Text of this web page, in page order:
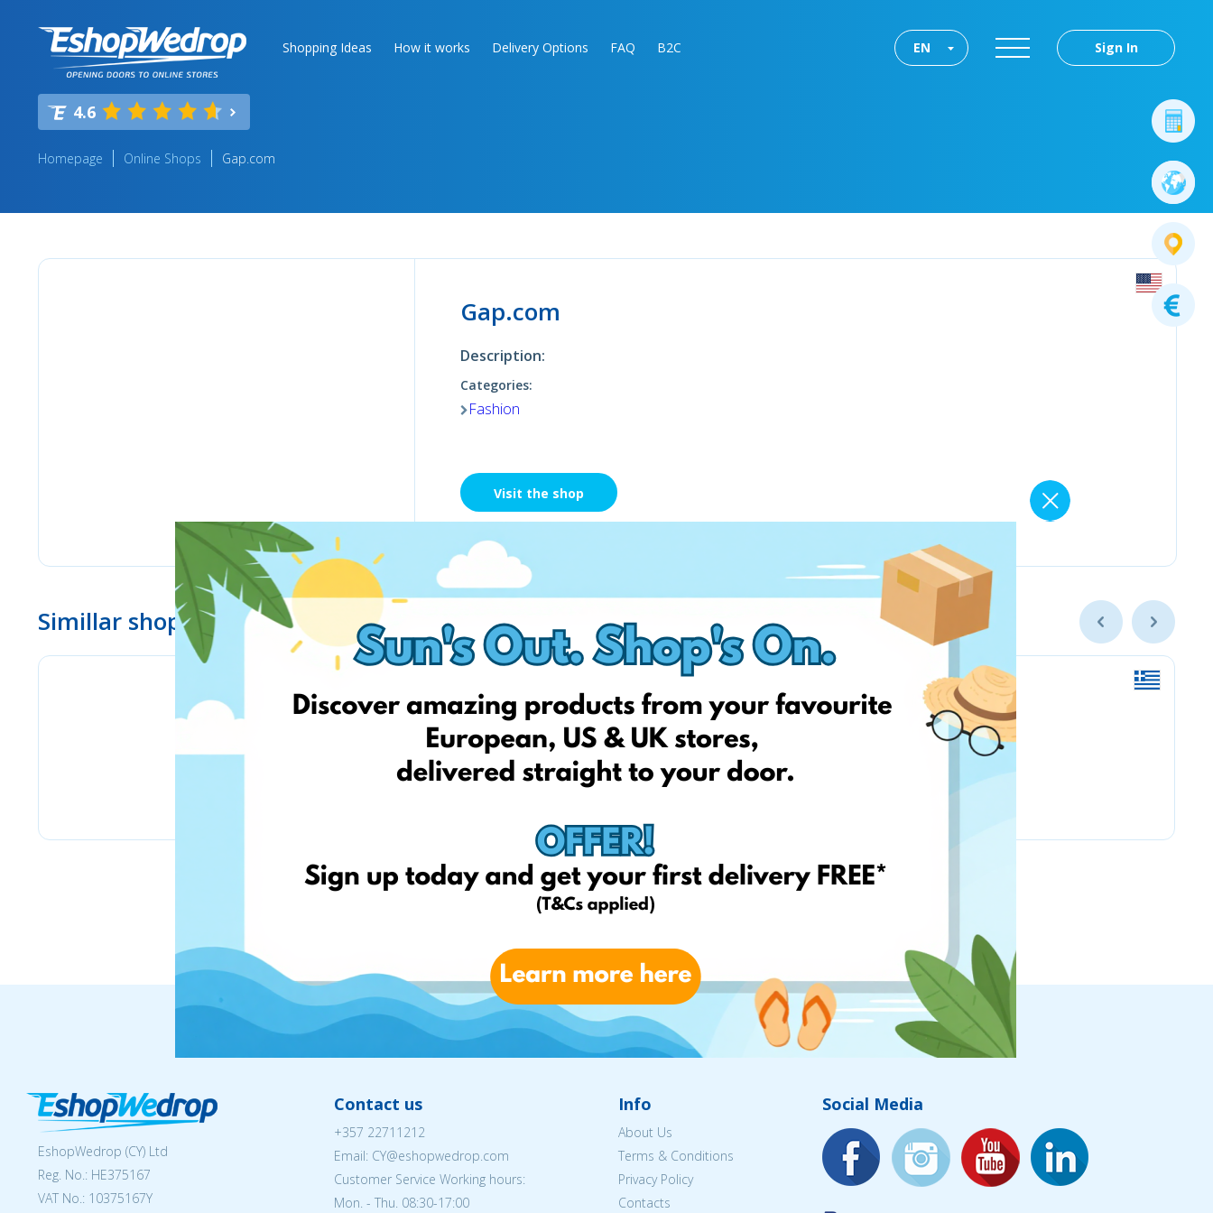
Shopping Ideas How it works Delivery Options FAQ B2C Sign In
EN
4.6
Homepage Online Shops Gap.com
Gap.com
Description:
Categories:
Fashion
Visit the shop
Simillar shops
EshopWedrop (CY) Ltd
Reg. No.: ΗΕ375167
VAT No.: 10375167Y
Contact us
+357 22711212
Email: CY@eshopwedrop.com
Customer Service Working hours:
Mon. - Thu. 08:30-17:00
Info
About Us
Terms & Conditions
Privacy Policy
Contacts
Social Media